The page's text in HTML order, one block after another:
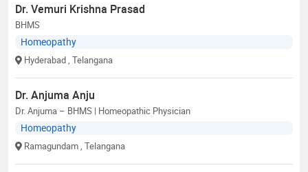
Dr. Vemuri Krishna Prasad
BHMS
Homeopathy
Hyderabad , Telangana
Dr. Anjuma Anju
Dr. Anjuma – BHMS | Homeopathic Physician
Homeopathy
Ramagundam , Telangana